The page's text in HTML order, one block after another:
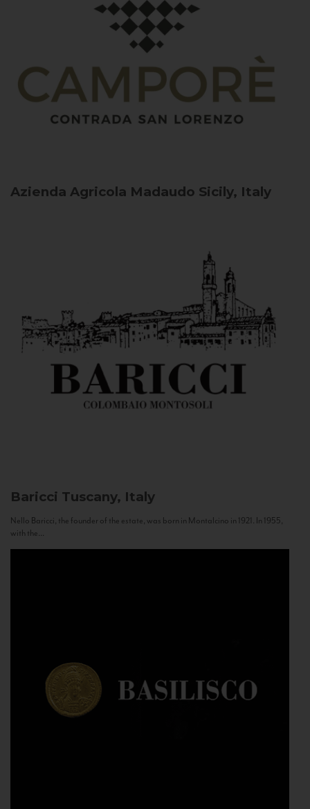
Azienda Agricola Madaudo Sicily, Italy
Baricci Tuscany, Italy
Nello Baricci, the founder of the estate, was born in Montalcino in 1921. In 1955,
with the...